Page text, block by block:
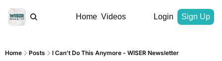
Home Videos Login Sign Up
Home Posts I Can’t Do This Anymore - WISER Newsletter